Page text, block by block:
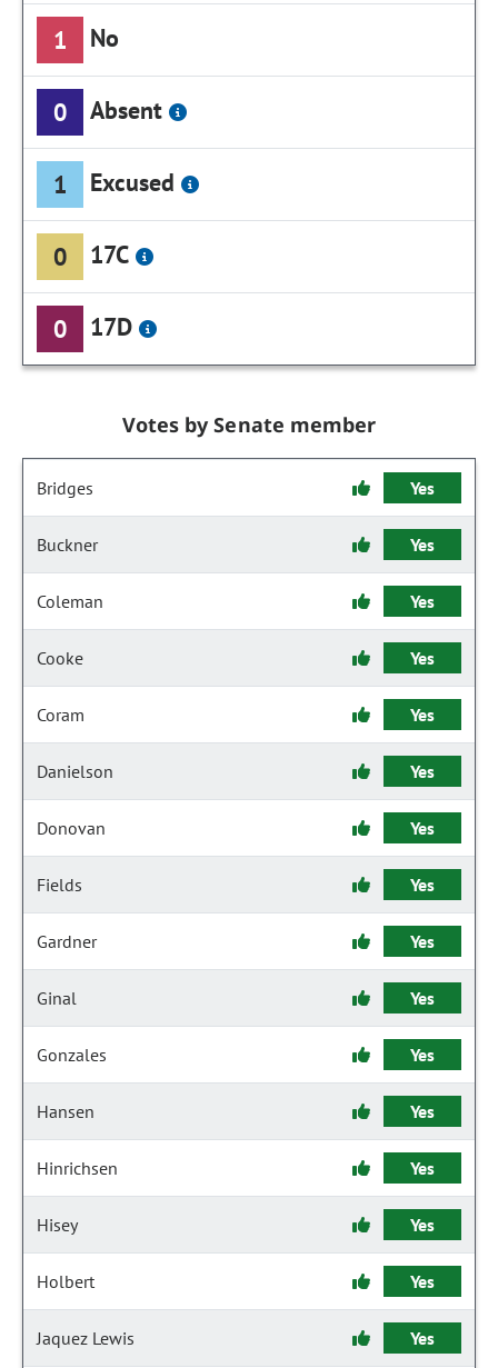
1 No
0 Absent
1 Excused
0 17C
0 17D
Votes by Senate member
Bridges Yes
Buckner Yes
Coleman Yes
Cooke Yes
Coram Yes
Danielson Yes
Donovan Yes
Fields Yes
Gardner Yes
Ginal Yes
Gonzales Yes
Hansen Yes
Hinrichsen Yes
Hisey Yes
Holbert Yes
Jaquez Lewis Yes